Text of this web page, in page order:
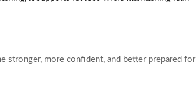
stronger, more confident, and better prepared for